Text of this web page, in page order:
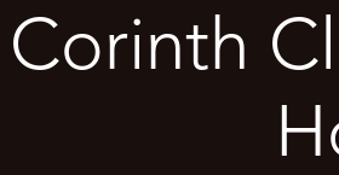
Corinth